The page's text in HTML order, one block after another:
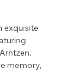
exquisite
memory,